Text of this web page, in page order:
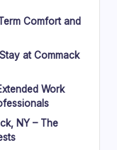
Comfort and
at Commack
Work
NY – The